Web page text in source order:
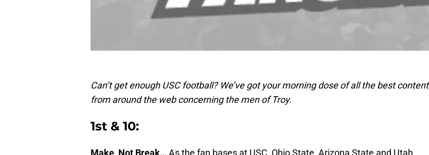
Can’t get enough USC football? We’ve got your morning dose of all the best content
from around the web concerning the men of Troy.
1st & 10: